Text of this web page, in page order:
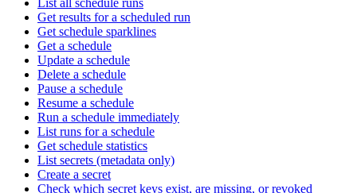
List all schedule runs
Get results for a scheduled run
Get schedule sparklines
Get a schedule
Update a schedule
Delete a schedule
Pause a schedule
Resume a schedule
Run a schedule immediately
List runs for a schedule
Get schedule statistics
List secrets (metadata only)
Create a secret
Check which secret keys exist, are missing, or revoked